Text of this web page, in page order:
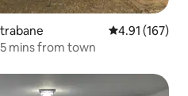
4.91 out of 5
4.91 (167)
mins from town